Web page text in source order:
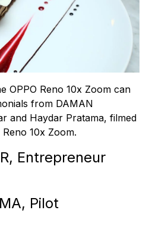
OPPO Reno 10x Zoom can
from DAMAN
and Haydar Pratama, filmed
10x Zoom.
Entrepreneur
Pilot